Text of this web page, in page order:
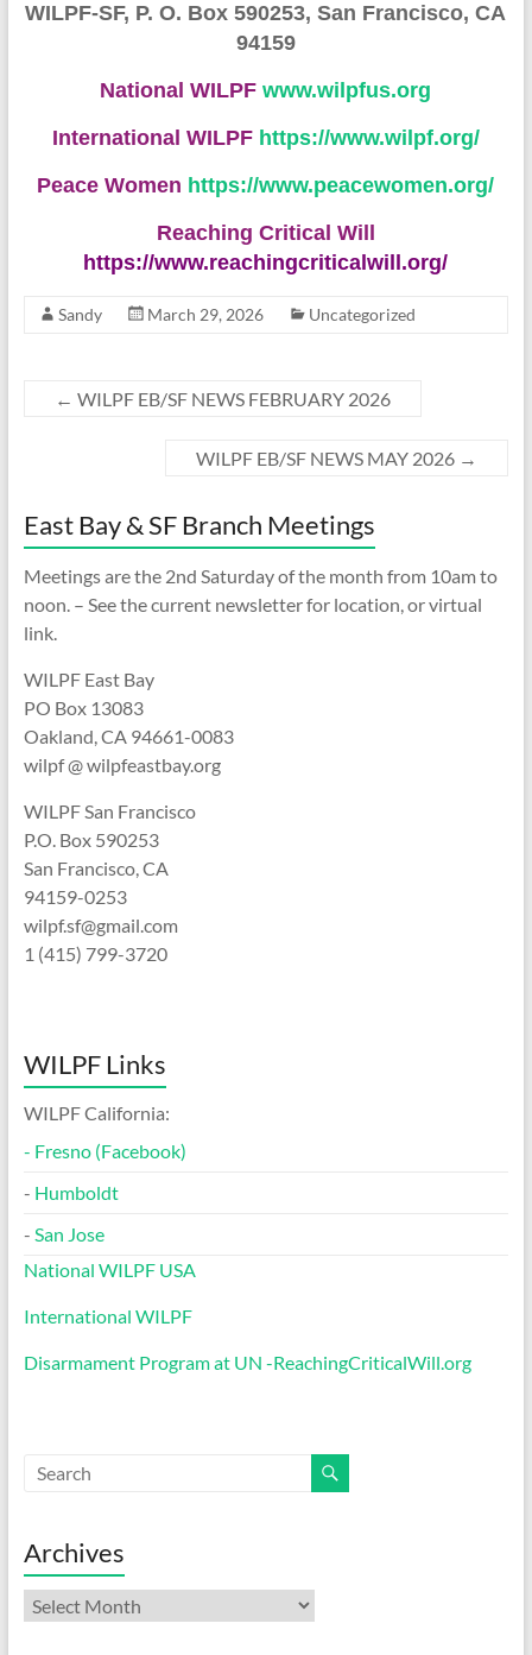
WILPF-SF, P. O. Box 590253, San Francisco, CA
94159
National WILPFwww.wilpfus.org
International WILPF https://www.wilpf.org/
Peace Women https://www.peacewomen.org/
Reaching Critical Will
https://www.reachingcriticalwill.org/
Sandy March 29, 2026 Uncategorized
← WILPF EB/SF NEWS FEBRUARY 2026
WILPF EB/SF NEWS MAY 2026 →
East Bay & SF Branch Meetings
Meetings are the 2nd Saturday of the month from 10am to
noon. – See the current newsletter for location, or virtual
link.
WILPF East Bay
PO Box 13083
Oakland, CA 94661-0083
wilpf @ wilpfeastbay.org
WILPF San Francisco
P.O. Box 590253
San Francisco, CA
94159-0253
wilpf.sf@gmail.com
1 (415) 799-3720
WILPF Links
WILPF California:
- Fresno (Facebook)
- Humboldt
- San Jose
National WILPF USA
International WILPF
Disarmament Program at UN -ReachingCriticalWill.org
Archives
Archives